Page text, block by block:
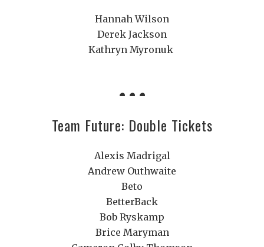
Hannah Wilson
Derek Jackson
Kathryn Myronuk
Team Future: Double Tickets
Alexis Madrigal
Andrew Outhwaite
Beto
BetterBack
Bob Ryskamp
Brice Maryman